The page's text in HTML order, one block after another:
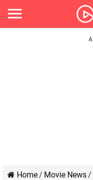
Home/ Movie News/